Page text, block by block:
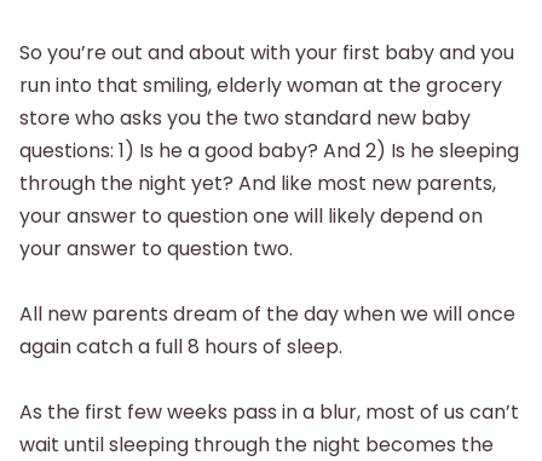
Shop
About
So you’re out and about with your first baby and you
run into that smiling, elderly woman at the grocery
store who asks you the two standard new baby
questions: 1) Is he a good baby? And 2) Is he sleeping
through the night yet? And like most new parents,
your answer to question one will likely depend on
your answer to question two.
All new parents dream of the day when we will once
again catch a full 8 hours of sleep.
As the first few weeks pass in a blur, most of us can’t
wait until sleeping through the night becomes the